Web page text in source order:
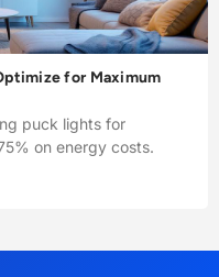
for Maximum
puck lights for
on energy costs.